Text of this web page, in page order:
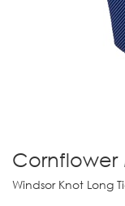
Cornflower
Windsor Knot Long